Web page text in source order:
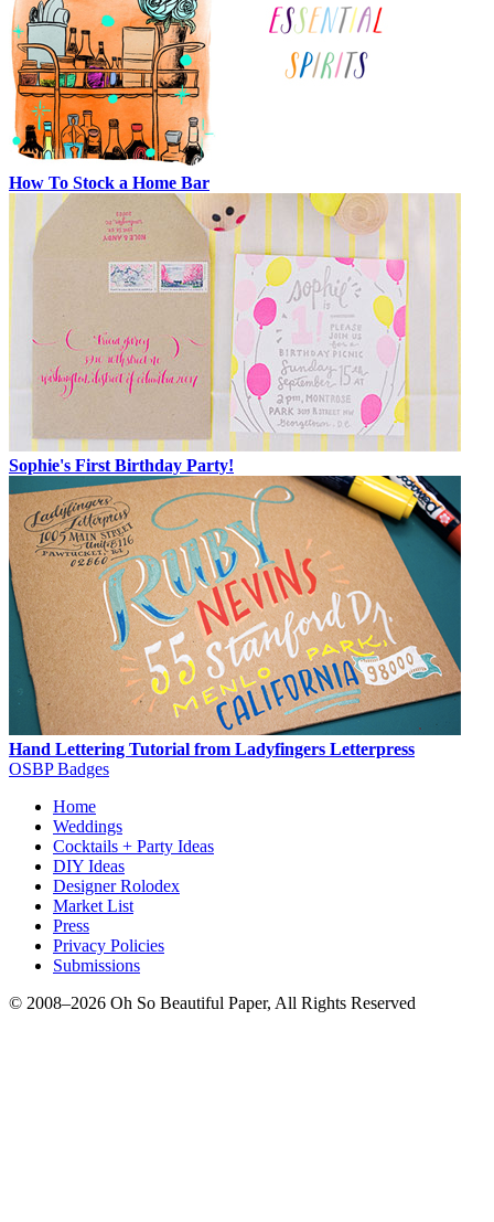
How To Stock a Home Bar
Sophie's First Birthday Party!
Hand Lettering Tutorial from Ladyfingers Letterpress
OSBP Badges
Home
Weddings
Cocktails + Party Ideas
DIY Ideas
Designer Rolodex
Market List
Press
Privacy Policies
Submissions
© 2008–2026 Oh So Beautiful Paper, All Rights Reserved